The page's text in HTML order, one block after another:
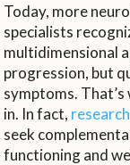
Today, more
specialists
multidimensional
progression, but
symptoms.
in. In fact,
seek
functioning and